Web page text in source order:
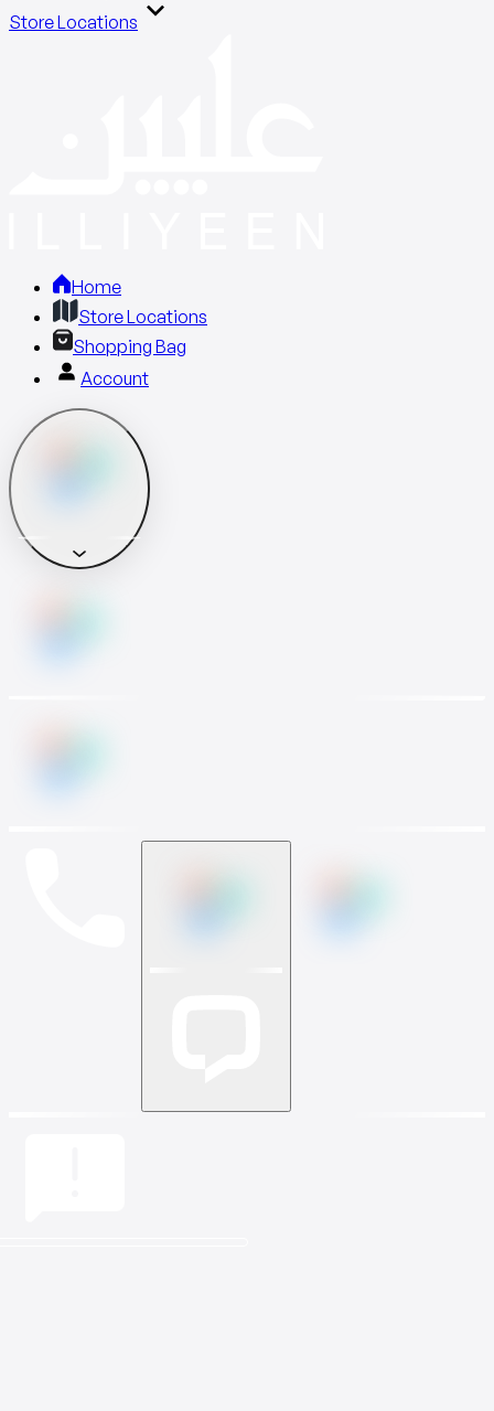
Store Locations
Home
Store Locations
Shopping Bag
Account